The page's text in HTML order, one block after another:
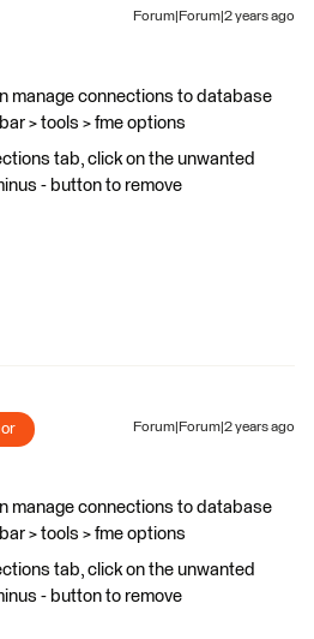
Forum|Forum|2 years ago
manage connections to database
> tools > fme options
tab, click on the unwanted
- button to remove
Forum|Forum|2 years ago
manage connections to database
> tools > fme options
tab, click on the unwanted
- button to remove